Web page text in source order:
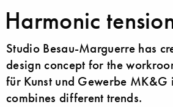
Harmonic
Studio Besau-Marguerre has
design concept for the
für Kunst und Gewerbe MK&G
combines different trends.